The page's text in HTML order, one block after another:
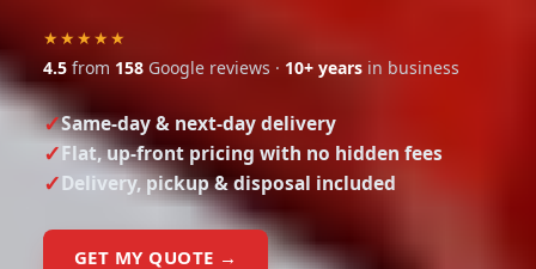
★★★★★
4.5 from 158 Google reviews · 10+ years in business
Same-day & next-day delivery
Flat, up-front pricing with no hidden fees
Delivery, pickup & disposal included
GET MY QUOTE →